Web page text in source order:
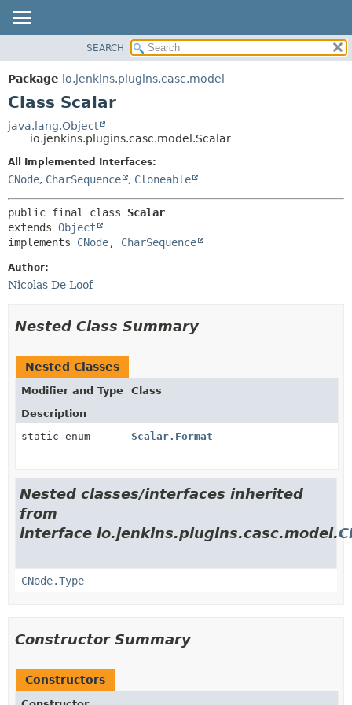
PACKAGE
CLASS
TREE
DEPRECATED
INDEX
METHOD
SEARCH
Package io.jenkins.plugins.casc.model
Class Scalar
java.lang.Object
io.jenkins.plugins.casc.model.Scalar
All Implemented Interfaces:
CNode, CharSequence , Cloneable
public final class Scalar
extends Object
implements CNode, CharSequence
Author:
Nicolas De Loof
Nested Class Summary
Nested Classes
Modifier and Type
Class
Description
static enum
Scalar.Format
Nested classes/interfaces inherited
from
interface io.jenkins.plugins.casc.model.
CNode.Type
Constructor Summary
Constructors